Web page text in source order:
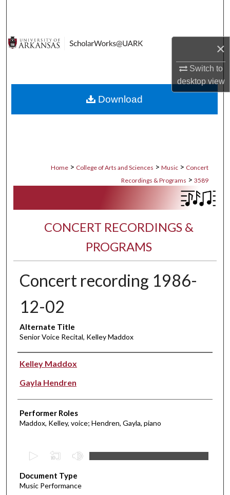
×
Switch to
desktopview
Digital Commons Network™
Home > College of Arts and Sciences > Music > Concert
Recordings & Programs > 3589
CONCERT RECORDINGS &
PROGRAMS
Concert recording 1986-
12-02
Alternate Title
Senior Voice Recital, Kelley Maddox
Performer(s)
Kelley Maddox
Gayla Hendren
Performer Roles
Maddox, Kelley, voice; Hendren, Gayla, piano
e
c
Document Type
Music Performance
Download